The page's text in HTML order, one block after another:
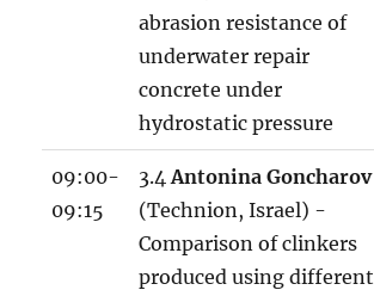
abrasion resistance of
underwater repair
concrete under
hydrostatic pressure
09:00-
09:15
3.4Antonina Goncharov
(Technion, Israel) -
Comparison of clinkers
produced using different